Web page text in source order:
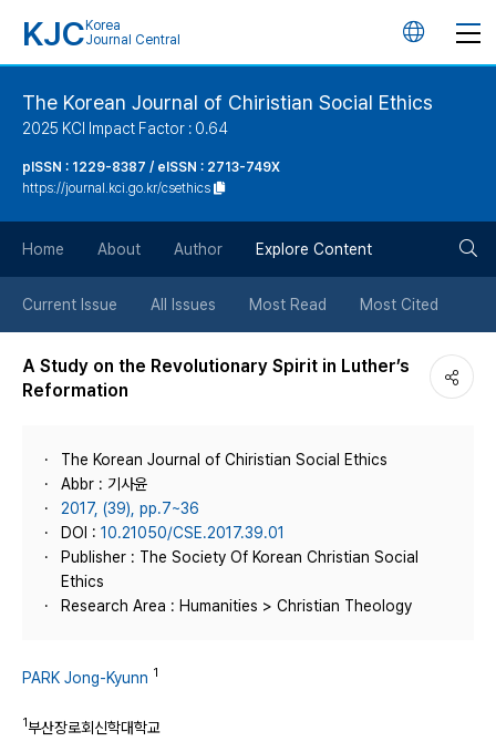
KJC Korea
Journal Central
언
튼
The Korean Journal of Chiristian Social Ethics
2025 KCI Impact Factor : 0.64
pISSN : 1229-8387 / eISSN : 2713-749X
https://journal.kci.go.kr/csethics
Home About Author Explore Content
Current Issue All Issues Most Read Most Cited
A Study on the Revolutionary Spirit in Luther’s
Reformation
The Korean Journal of Chiristian Social Ethics
Abbr : 기사윤
2017, (39), pp.7~36
DOI : 10.21050/CSE.2017.39.01
Publisher : The Society Of Korean Christian Social
Ethics
Research Area : Humanities > Christian Theology
PARK Jong-Kyunn 1
1부산장로회신학대학교